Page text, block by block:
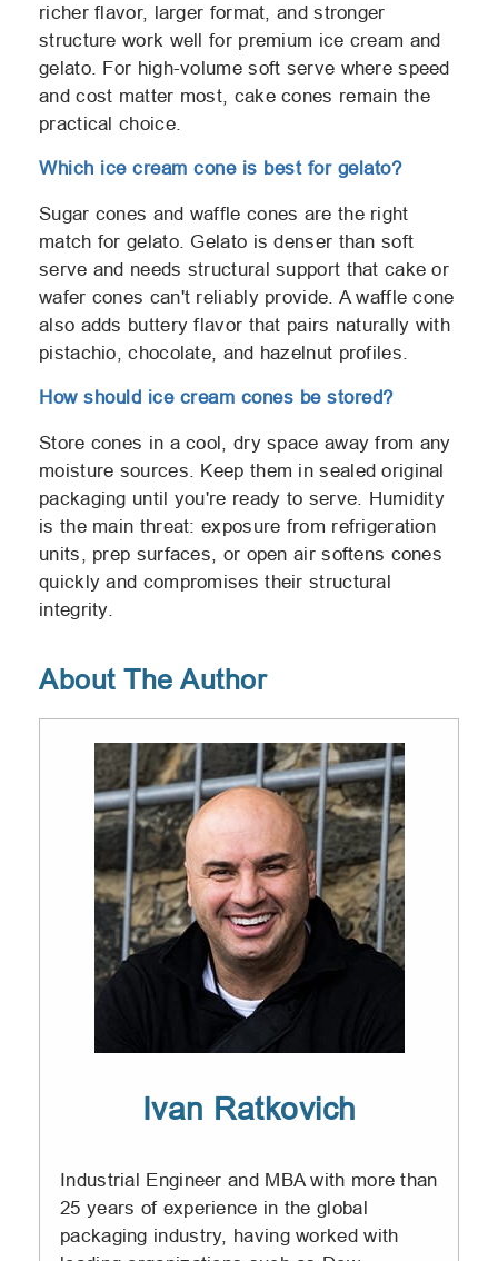
richer flavor, larger format, and stronger
structure work well for premium ice cream and
gelato. For high-volume soft serve where speed
and cost matter most, cake cones remain the
practical choice.
Which ice cream cone is best for gelato?
Sugar cones and waffle cones are the right
match for gelato. Gelato is denser than soft
serve and needs structural support that cake or
wafer cones can't reliably provide. A waffle cone
also adds buttery flavor that pairs naturally with
pistachio, chocolate, and hazelnut profiles.
How should ice cream cones be stored?
Store cones in a cool, dry space away from any
moisture sources. Keep them in sealed original
packaging until you're ready to serve. Humidity
is the main threat: exposure from refrigeration
units, prep surfaces, or open air softens cones
quickly and compromises their structural
integrity.
About The Author
Ivan Ratkovich
Industrial Engineer and MBA with more than
25 years of experience in the global
packaging industry, having worked with